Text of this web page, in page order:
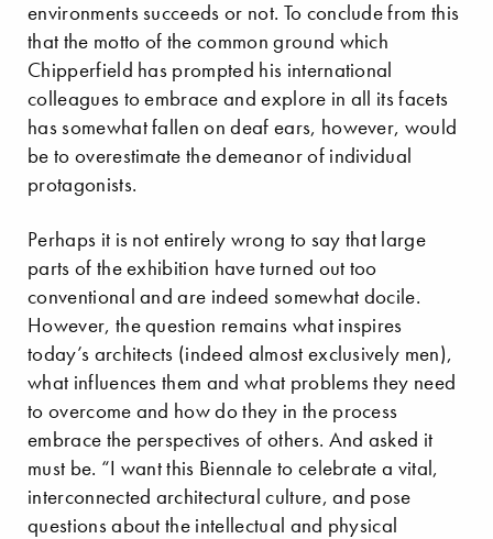
environments succeeds or not. To conclude from this
that the motto of the common ground which
Chipperfield has prompted his international
colleagues to embrace and explore in all its facets
has somewhat fallen on deaf ears, however, would
be to overestimate the demeanor of individual
protagonists.
Perhaps it is not entirely wrong to say that large
parts of the exhibition have turned out too
conventional and are indeed somewhat docile.
However, the question remains what inspires
today’s architects (indeed almost exclusively men),
what influences them and what problems they need
to overcome and how do they in the process
embrace the perspectives of others. And asked it
must be. “I want this Biennale to celebrate a vital,
interconnected architectural culture, and pose
questions about the intellectual and physical